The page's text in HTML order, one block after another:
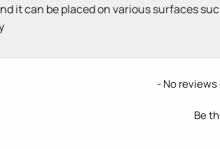
it can be placed on various surfaces
- No
Be